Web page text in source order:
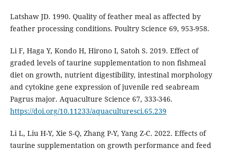
Latshaw JD. 1990. Quality of feather meal as affected by
feather processing conditions. Poultry Science 69, 953-958.
Li F, Haga Y, Kondo H, Hirono I, Satoh S. 2019. Effect of
graded levels of taurine supplementation to non fishmeal
diet on growth, nutrient digestibility, intestinal morphology
and cytokine gene expression of juvenile red seabream
Pagrus major. Aquaculture Science 67, 333-346.
https://doi.org/10.11233/aquaculturesci.65.239
Li L, Liu H-Y, Xie S-Q, Zhang P-Y, Yang Z-C. 2022. Effects of
taurine supplementation on growth performance and feed